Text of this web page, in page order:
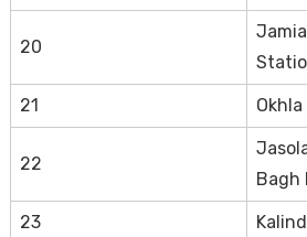
20
21
22
Bagh
23